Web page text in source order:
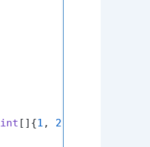
int []{1 , 2